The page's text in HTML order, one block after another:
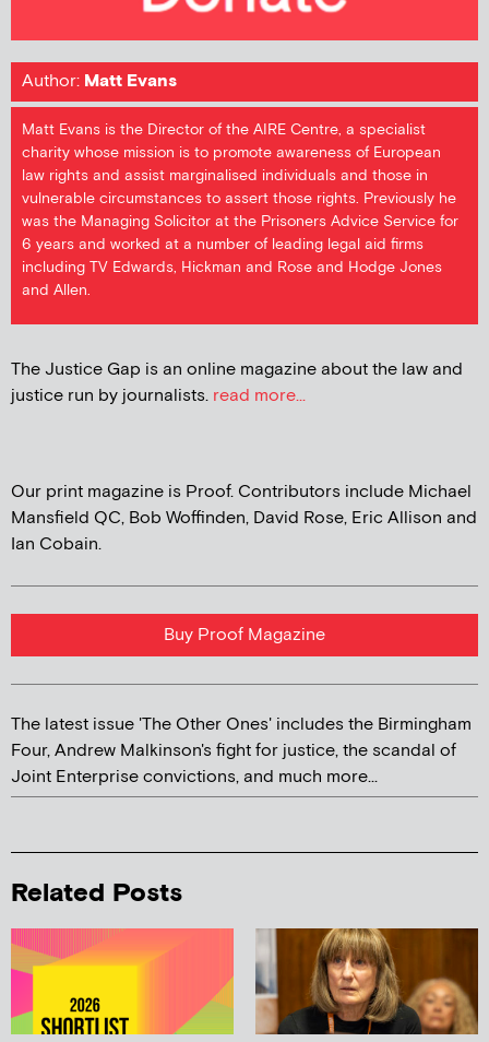
Author: Matt Evans
Matt Evans is the Director of the AIRE Centre, a specialist
charity whose mission is to promote awareness of European
law rights and assist marginalised individuals and those in
vulnerable circumstances to assert those rights. Previously he
was the Managing Solicitor at the Prisoners Advice Service for
6 years and worked at a number of leading legal aid firms
including TV Edwards, Hickman and Rose and Hodge Jones
and Allen.
The Justice Gap is an online magazine about the law and
justice run by journalists. read more...
Our print magazine is Proof. Contributors include Michael
Mansfield QC, Bob Woffinden, David Rose, Eric Allison and
Ian Cobain.
Buy Proof Magazine
The latest issue 'The Other Ones' includes the Birmingham
Four, Andrew Malkinson's fight for justice, the scandal of
Joint Enterprise convictions, and much more...
Related Posts